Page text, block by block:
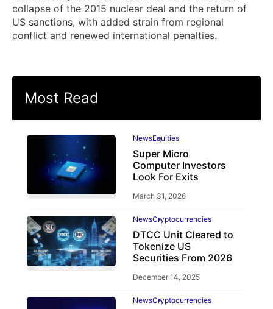
collapse of the 2015 nuclear deal and the return of
US sanctions, with added strain from regional
conflict and renewed international penalties.
Most Read
NewsEquities
Super Micro
Computer Investors
Look For Exits
March 31, 2026
NewsCryptocurrencies
DTCC Unit Cleared to
Tokenize US
Securities From 2026
December 14, 2025
NewsCryptocurrencies